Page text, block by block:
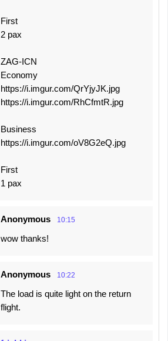
First
2 pax
ZAG-ICN
Economy
https://i.imgur.com/QrYjyJK.jpg
https://i.imgur.com/RhCfmtR.jpg
Business
https://i.imgur.com/oV8G2eQ.jpg
First
1 pax
Anonymous 10:15
wow thanks!
Anonymous 10:22
The load is quite light on the return
flight.